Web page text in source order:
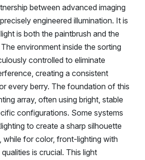
between advanced imaging
engineered illumination. It is
is both the paintbrush and the
environment inside the sorting
controlled to eliminate
creating a consistent
every berry. The foundation of this
array, often using bright, stable
configurations. Some systems
to create a sharp silhouette
while for color, front-lighting with
is crucial. This light